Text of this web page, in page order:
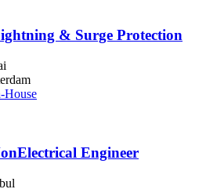
& Surge Protection
House
Engineer